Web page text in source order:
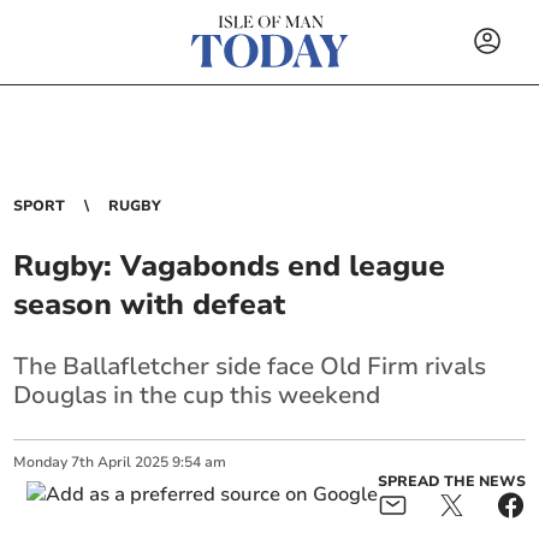
SPORT RUGBY
Rugby: Vagabonds end league
season with defeat
The Ballafletcher side face Old Firm rivals
Douglas in the cup this weekend
Monday 7th April 2025 9:54 am
SPREAD THE NEWS